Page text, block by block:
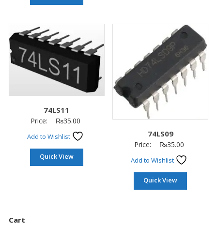
74LS11
Price: ₨35.00
Add to Wishlist
Quick View
74LS09
Price: ₨35.00
Add to Wishlist
Quick View
Cart